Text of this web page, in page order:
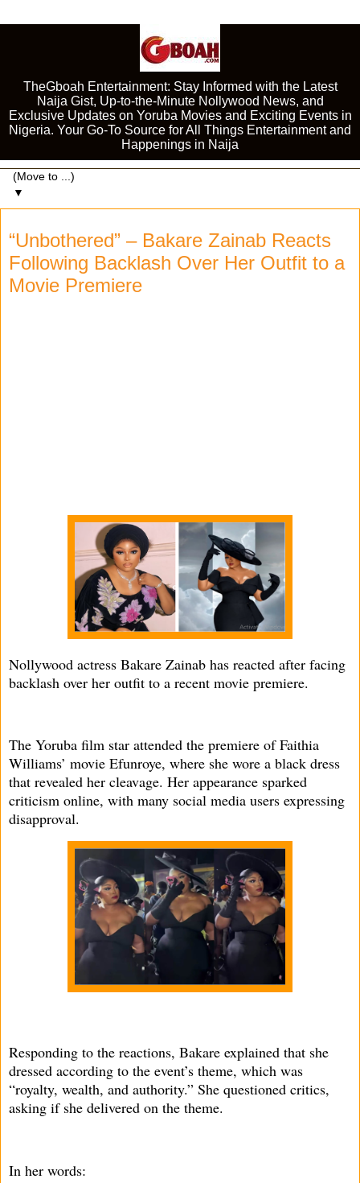
TheGboah Entertainment: Stay Informed with the Latest
Naija Gist, Up-to-the-Minute Nollywood News, and
Exclusive Updates on Yoruba Movies and Exciting Events in
Nigeria. Your Go-To Source for All Things Entertainment and
Happenings in Naija
▼
“Unbothered” – Bakare Zainab Reacts
Following Backlash Over Her Outfit to a
Movie Premiere
Nollywood actress Bakare Zainab has reacted after facing
backlash over her outfit to a recent movie premiere.
The Yoruba film star attended the premiere of Faithia
Williams’ movie Efunroye, where she wore a black dress
that revealed her cleavage. Her appearance sparked
criticism online, with many social media users expressing
disapproval.
Responding to the reactions, Bakare explained that she
dressed according to the event’s theme, which was
“royalty, wealth, and authority.” She questioned critics,
asking if she delivered on the theme.
In her words: